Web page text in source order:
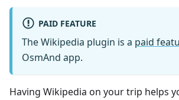
PAID FEATURE
The Wikipedia plugin is a paid
OsmAnd app.
Having Wikipedia on your trip helps